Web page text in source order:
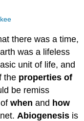
there was a time,
was a lifeless
unit of life, and
the properties of
be remiss
ofwhen and how
Abiogenesis is